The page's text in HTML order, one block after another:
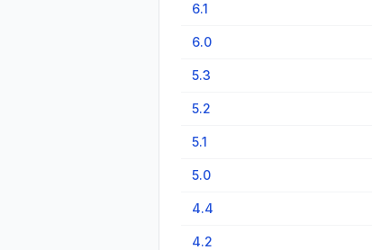
6.1
6.0
5.3
5.2
5.1
5.0
4.4
4.2